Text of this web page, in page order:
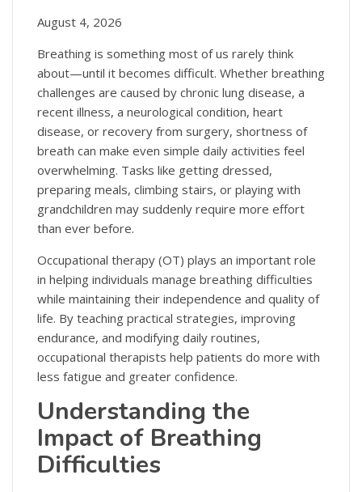
August 4, 2026
Breathing is something most of us rarely think
about—until it becomes difficult. Whether breathing
challenges are caused by chronic lung disease, a
recent illness, a neurological condition, heart
disease, or recovery from surgery, shortness of
breath can make even simple daily activities feel
overwhelming. Tasks like getting dressed,
preparing meals, climbing stairs, or playing with
grandchildren may suddenly require more effort
than ever before.
Occupational therapy (OT) plays an important role
in helping individuals manage breathing difficulties
while maintaining their independence and quality of
life. By teaching practical strategies, improving
endurance, and modifying daily routines,
occupational therapists help patients do more with
less fatigue and greater confidence.
Understanding the
Impact of Breathing
Difficulties